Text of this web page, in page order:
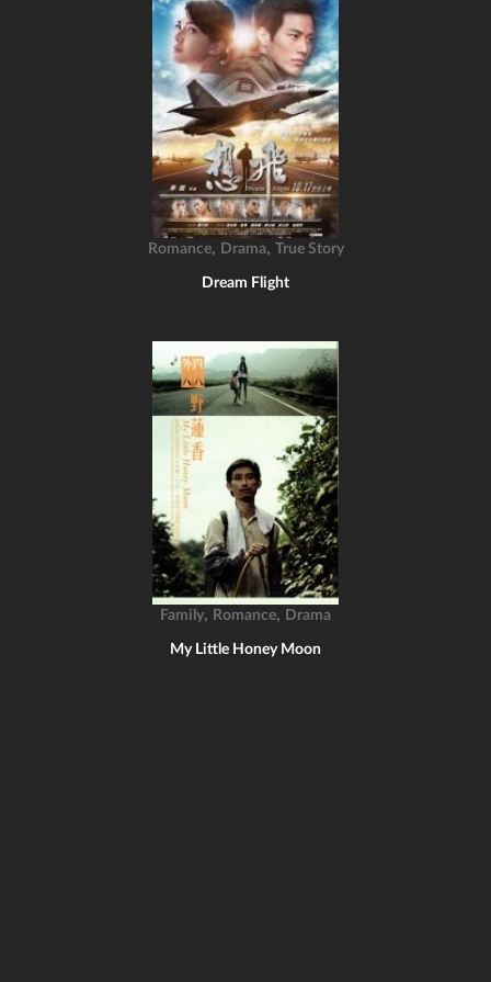
Romance, Drama, True Story
Dream Flight
Family, Romance, Drama
My Little Honey Moon